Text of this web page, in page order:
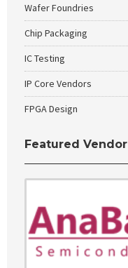
Wafer Foundries
Chip Packaging
IC Testing
IP Core Vendors
FPGA Design
Featured Vendor